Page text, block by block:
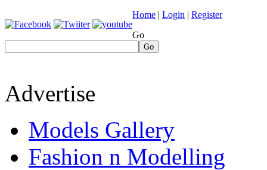
Home | Login | Register
Go
Go
Advertise
Models Gallery
Fashion n Modelling